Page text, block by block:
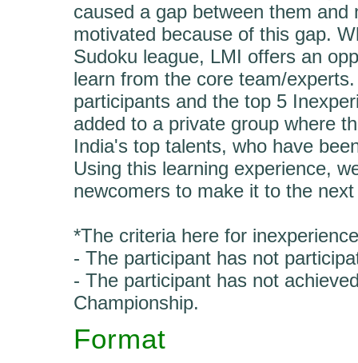
caused a gap between them
motivated because of this gap.
Sudoku league, LMI offers an
learn from the core team/
participants and the top 5
added to a private group where
India's top talents, who have
Using this learning experience,
newcomers to make it to the
*The criteria here for
- The participant has not
- The participant has not
Championship.
Format